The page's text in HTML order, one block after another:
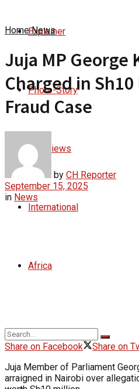
Explainer
Photo-Story
Interviews
International
Africa
Home News
Juja MP George
Charged in
Fraud Case
by CH Reporter
September 15, 2025
in News
Share on Facebook Share on
Juja Member of Parliament
arraigned in Nairobi over